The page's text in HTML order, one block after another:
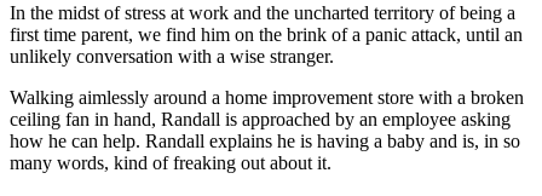
In the midst of stress at work and the uncharted territory of being a
first time parent, we find him on the brink of a panic attack, until an
unlikely conversation with a wise stranger.
Walking aimlessly around a home improvement store with a broken
ceiling fan in hand, Randall is approached by an employee asking
how he can help. Randall explains he is having a baby and is, in so
many words, kind of freaking out about it.